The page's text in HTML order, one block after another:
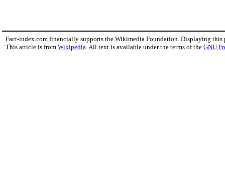
Fact-index.com financially supports the Wikimedia Foundation. Displaying this
This article is from Wikipedia . All text is available under the terms of the GNU